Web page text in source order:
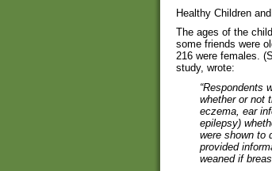
Healthy Children
The ages of the
some friends were
216 were females.
study, wrote:
“Respondents
whether or not
eczema, ear
epilepsy)
were shown to
provided
weaned if